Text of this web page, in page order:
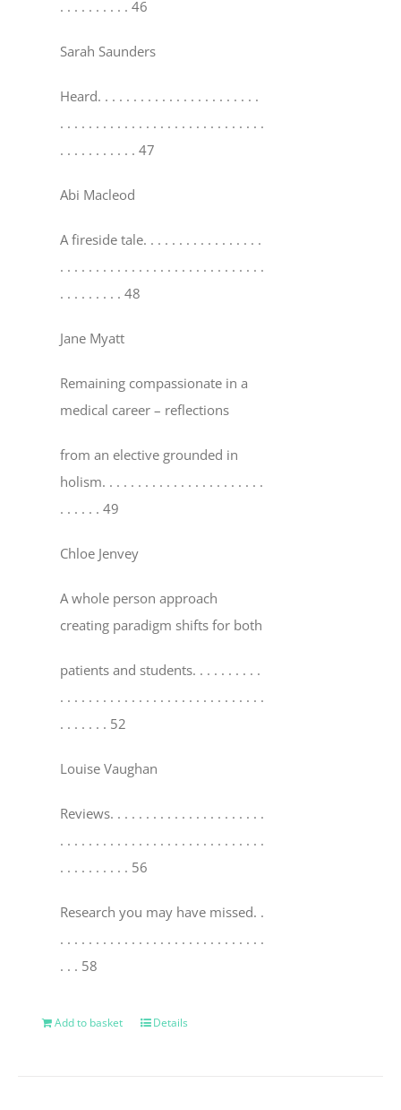
. . . . . . . . . . 46
Sarah Saunders
Heard. . . . . . . . . . . . . . . . . . . . . . .
. . . . . . . . . . . . . . . . . . . . . . . . . . . . .
. . . . . . . . . . . 47
Abi Macleod
A fireside tale. . . . . . . . . . . . . . . . .
. . . . . . . . . . . . . . . . . . . . . . . . . . . . .
. . . . . . . . . 48
Jane Myatt
Remaining compassionate in a
medical career – reflections
from an elective grounded in
holism. . . . . . . . . . . . . . . . . . . . . . .
. . . . . . 49
Chloe Jenvey
A whole person approach
creating paradigm shifts for both
patients and students. . . . . . . . . .
. . . . . . . . . . . . . . . . . . . . . . . . . . . . .
. . . . . . . 52
Louise Vaughan
Reviews. . . . . . . . . . . . . . . . . . . . . .
. . . . . . . . . . . . . . . . . . . . . . . . . . . . .
. . . . . . . . . . 56
Research you may have missed. .
. . . . . . . . . . . . . . . . . . . . . . . . . . . . .
. . . 58
Add to basket Details